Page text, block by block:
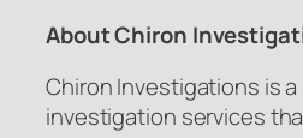
About Chiron
Chiron Investigations is
investigation services